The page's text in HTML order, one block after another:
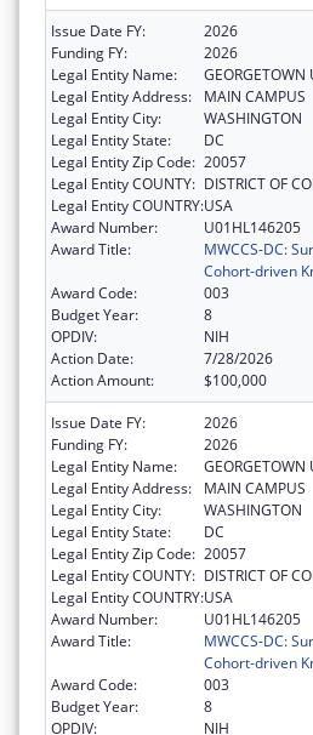
Issue Date FY:
2026
Funding FY:
2026
Legal Entity Name:
GEORGETOWN
Legal Entity Address:
MAIN CAMPUS
Legal Entity City:
WASHINGTON
Legal Entity State:
DC
Legal Entity Zip Code: 20057
Legal Entity COUNTY: DISTRICT OF
Legal Entity COUNTRY:USA
Award Number:
U01HL146205
Award Title:
MWCCS-DC:
Cohort-driven
Award Code:
003
Budget Year:
8
OPDIV:
NIH
Action Date:
7/28/2026
Action Amount:
$100,000
Issue Date FY:
2026
Funding FY:
2026
Legal Entity Name:
GEORGETOWN
Legal Entity Address:
MAIN CAMPUS
Legal Entity City:
WASHINGTON
Legal Entity State:
DC
Legal Entity Zip Code: 20057
Legal Entity COUNTY: DISTRICT OF
Legal Entity COUNTRY:USA
Award Number:
U01HL146205
Award Title:
MWCCS-DC:
Cohort-driven
Award Code:
003
Budget Year:
8
OPDIV:
NIH